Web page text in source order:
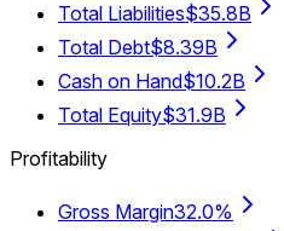
Total Liabilities$35.8B
Total Debt$8.39B
Cash on Hand$10.2B
Total Equity$31.9B
Profitability
Gross Margin32.0%